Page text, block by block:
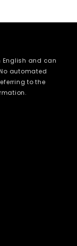
English and can
automated
to the